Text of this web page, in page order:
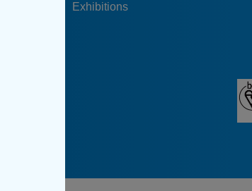
Exhibitions